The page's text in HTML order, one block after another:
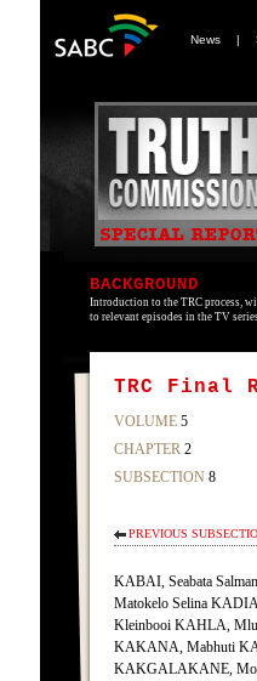
News |
BACKGROUND
Introduction to the TRC process,
to relevant episodes in the TV
TRC Final
VOLUME 5
CHAPTER 2
SUBSECTION 8
PREVIOUS
KABAI, Seabata
Matokelo Selina
Kleinbooi KAHLA,
KAKANA, Mabhuti
KAKGALAKANE,